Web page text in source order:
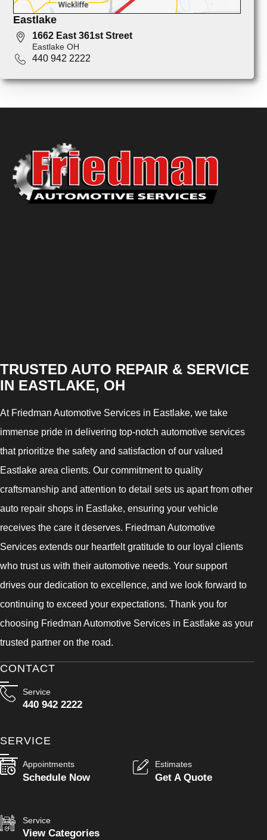
Eastlake
1662 East 361st Street
Eastlake OH
440 942 2222
TRUSTED AUTO REPAIR & SERVICE
IN EASTLAKE, OH
At Friedman Automotive Services in Eastlake, we take
immense pride in delivering top-notch automotive services
that prioritize the safety and satisfaction of our valued
Eastlake area clients. Our commitment to quality
craftsmanship and attention to detail sets us apart from other
auto repair shops in Eastlake, ensuring your vehicle
receives the care it deserves. Friedman Automotive
Services extends our heartfelt gratitude to our loyal clients
who trust us with their automotive needs. Your support
drives our dedication to excellence, and we look forward to
continuing to exceed your expectations. Thank you for
choosing Friedman Automotive Services in Eastlake as your
trusted partner on the road.
CONTACT
Service
440 942 2222
SERVICE
Appointments
Schedule Now
Estimates
Get A Quote
Service
View Categories